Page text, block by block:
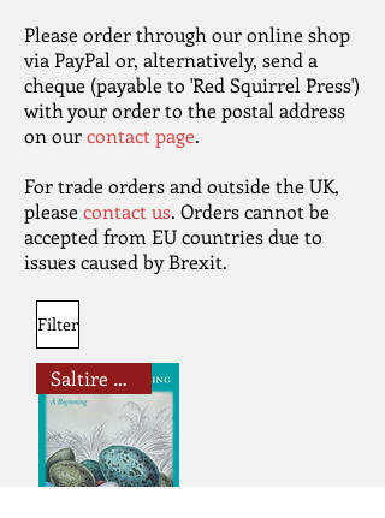
Please order through our online shop
via PayPal or, alternatively, send a
cheque (payable to 'Red Squirrel Press')
with your order to the postal address
on ourcontact page.
For trade orders and outside the UK,
pleasecontact us. Orders cannot be
accepted from EU countries due to
issues caused by Brexit.
Filter
Saltire Book Award Shortlistee